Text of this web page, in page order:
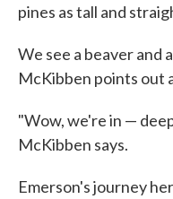
pines as tall and
We see a beaver and
McKibben points out
"Wow, we're in —
McKibben says.
Emerson's journey